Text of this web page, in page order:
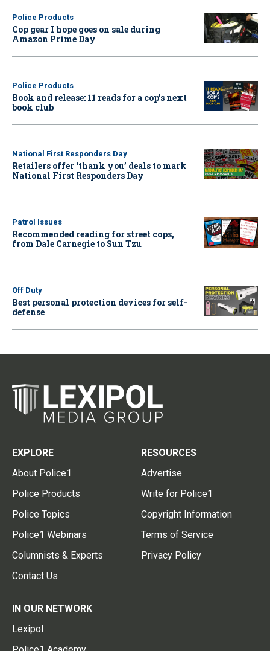
Police Products
Cop gear I hope goes on sale during
Amazon Prime Day
Police Products
Book and release: 11 reads for a cop’s next
book club
National First Responders Day
Retailers offer ‘thank you’ deals to mark
National First Responders Day
Patrol Issues
Recommended reading for street cops,
from Dale Carnegie to Sun Tzu
Off Duty
Best personal protection devices for self-
defense
EXPLORE
About Police1
Police Products
Police Topics
Police1 Webinars
Columnists & Experts
Contact Us
RESOURCES
Advertise
Write for Police1
Copyright Information
Terms of Service
Privacy Policy
IN OUR NETWORK
Lexipol